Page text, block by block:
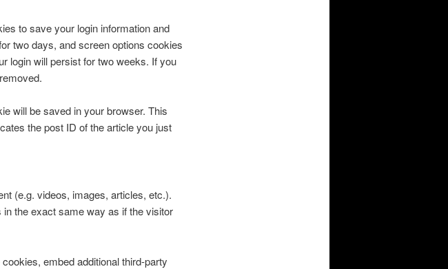
to save your login information and
two days, and screen options cookies
login will persist for two weeks. If you
will be saved in your browser. This
the post ID of the article you just
(e.g. videos, images, articles, etc.).
the exact same way as if the visitor
embed additional third-party